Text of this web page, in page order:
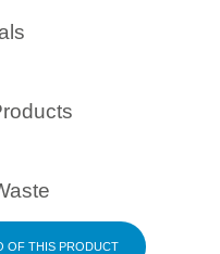
OF THIS PRODUCT